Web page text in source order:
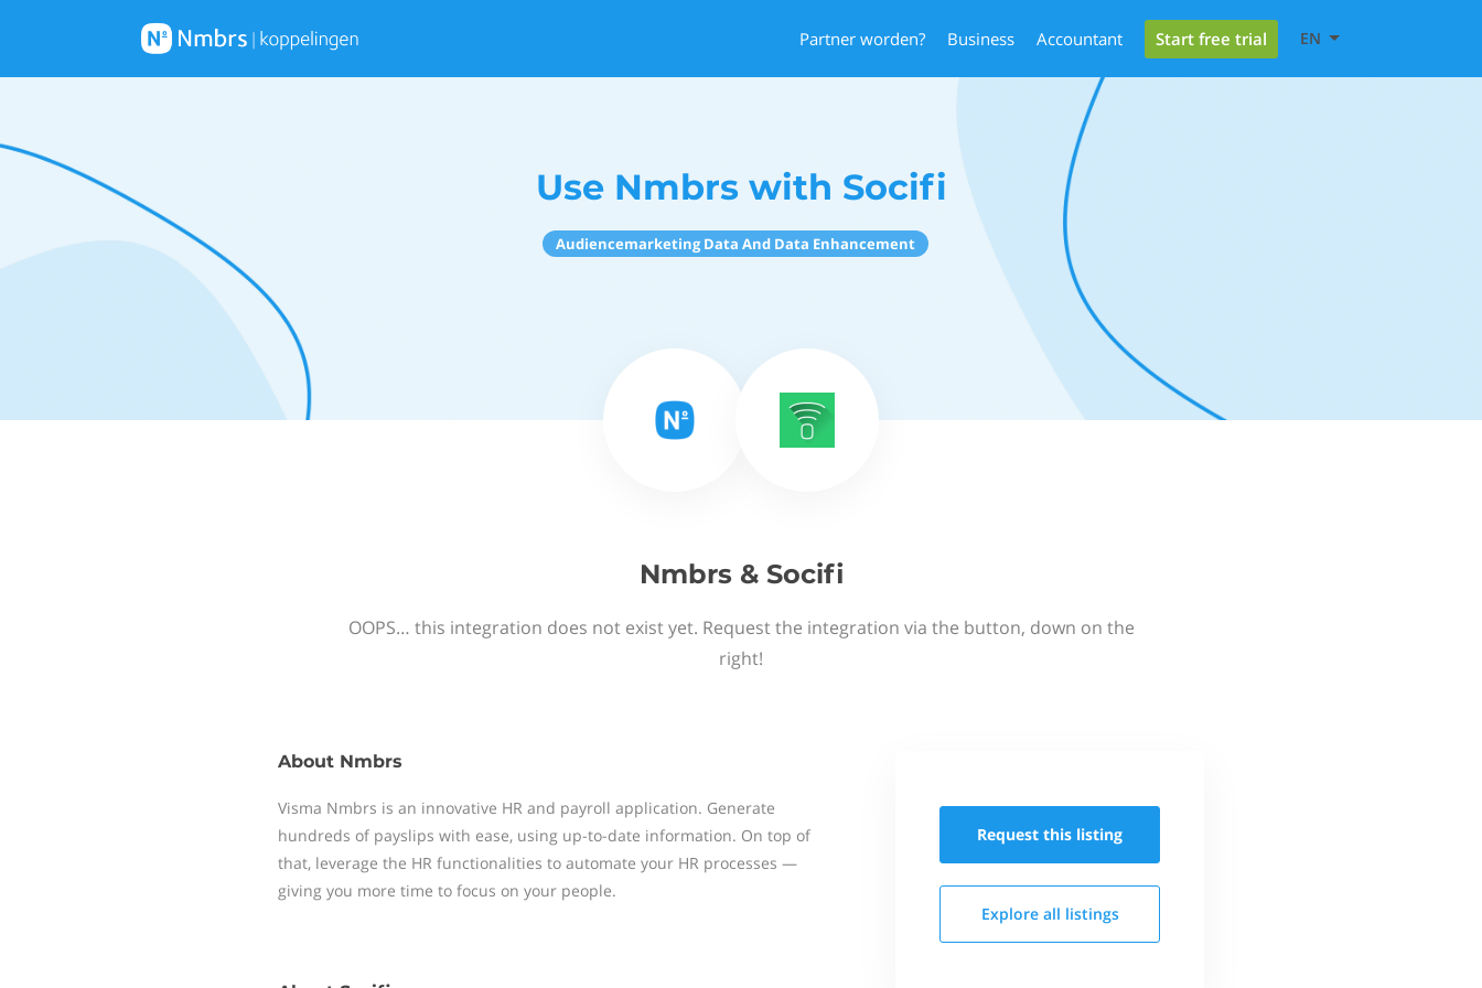
Partner worden? Business Accountant Start free trial EN
Use Nmbrs with Socifi
Audiencemarketing Data And Data Enhancement
Nmbrs & Socifi
OOPS… this integration does not exist yet. Request the integration via the button, down on the
right!
About Nmbrs
Visma Nmbrs is an innovative HR and payroll application. Generate
hundreds of payslips with ease, using up-to-date information. On top of
that, leverage the HR functionalities to automate your HR processes —
giving you more time to focus on your people.
Request this listing
Explore all listings